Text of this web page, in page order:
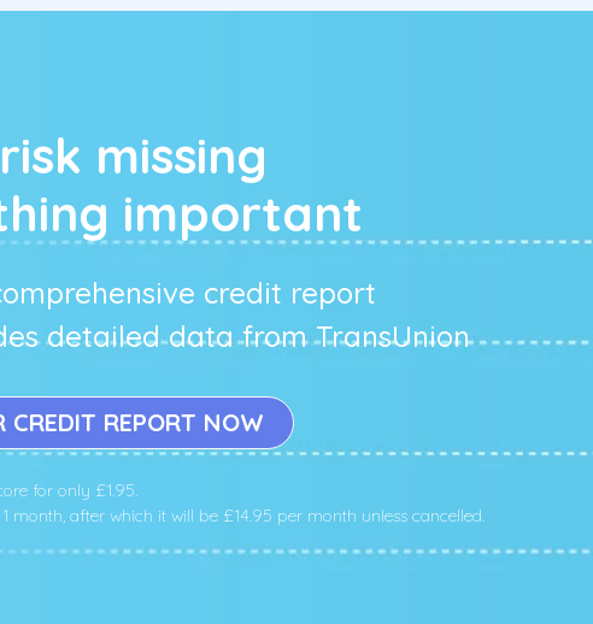
missing
important
credit report
detailed data from TransUnion
CREDIT REPORT NOW
for only £1.95.
month, after which it will be £14.95 per month unless cancelled.